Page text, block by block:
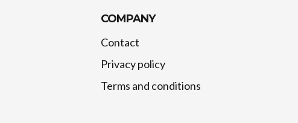
COMPANY
Contact
Privacy policy
Terms and conditions